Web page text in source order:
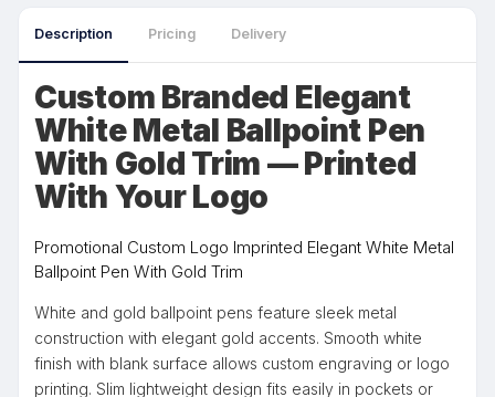
Description Pricing Delivery
Custom Branded Elegant
White Metal Ballpoint Pen
With Gold Trim — Printed
With Your Logo
Promotional Custom Logo Imprinted Elegant White Metal
Ballpoint Pen With Gold Trim
White and gold ballpoint pens feature sleek metal
construction with elegant gold accents. Smooth white
finish with blank surface allows custom engraving or logo
printing. Slim lightweight design fits easily in pockets or